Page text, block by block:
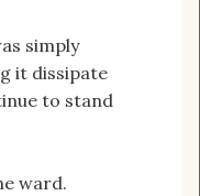
simply
it dissipate
to stand
ward.